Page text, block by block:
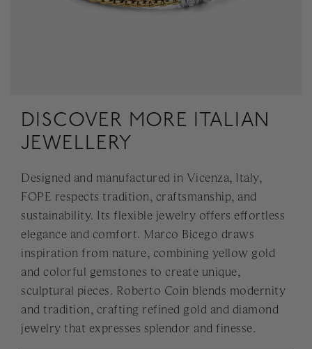
DISCOVER MORE ITALIAN
JEWELLERY
Designed and manufactured in Vicenza, Italy,
FOPE respects tradition, craftsmanship, and
sustainability. Its flexible jewelry offers effortless
elegance and comfort. Marco Bicego draws
inspiration from nature, combining yellow gold
and colorful gemstones to create unique,
sculptural pieces. Roberto Coin blends modernity
and tradition, crafting refined gold and diamond
jewelry that expresses splendor and finesse.